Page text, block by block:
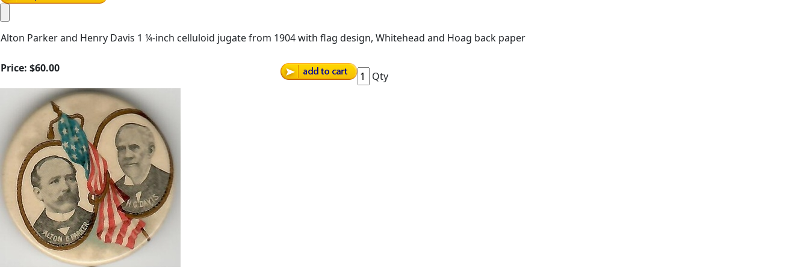
Alton Parker and Henry Davis 1 ¼-inch celluloid jugate from 1904 with flag design, Whitehead and Hoag back paper
Price: $60.00
Qty